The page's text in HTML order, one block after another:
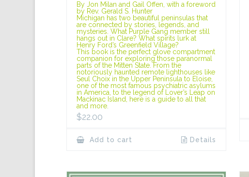
By Jon Milan and Gail Offen, with a foreword
by Rev. Gerald S. Hunter
Michigan has two beautiful peninsulas that
are connected by stories, legends, and
mysteries. What Purple Gang member still
hangs out in Clare? What spirits lurk at
Henry Ford’s Greenfield Village?
This book is the perfect glove compartment
companion for exploring those paranormal
parts of the Mitten State. From the
notoriously haunted remote lighthouses like
Seul Choix in the Upper Peninsula to Eloise,
one of the most famous psychiatric asylums
in America, to the legend of Lover’s Leap on
Mackinac Island, here is a guide to all that
and more.
$22.00
Add to cart Details